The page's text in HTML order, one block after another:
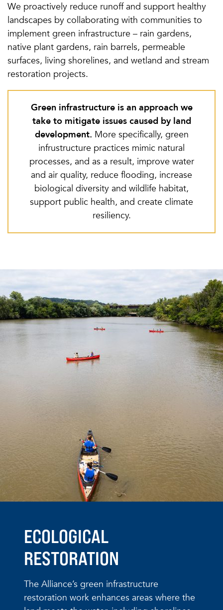
We proactively reduce runoff and support healthy
landscapes by collaborating with communities to
implement green infrastructure – rain gardens,
native plant gardens, rain barrels, permeable
surfaces, living shorelines, and wetland and stream
restoration projects.
Green infrastructure is an approach we
take to mitigate issues caused by land
development. More specifically, green
infrustructure practices mimic natural
processes, and as a result, improve water
and air quality, reduce flooding, increase
biological diversity and wildlife habitat,
support public health, and create climate
resiliency.
ECOLOGICAL
RESTORATION
The Alliance’s green infrastructure
restoration work enhances areas where the